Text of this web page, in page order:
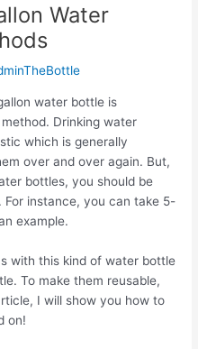
Water
water bottle is
Drinking water
which is generally
over and over again. But,
bottles, you should be
instance, you can take 5-
example.
with this kind of water bottle
To make them reusable,
I will show you how to
on!